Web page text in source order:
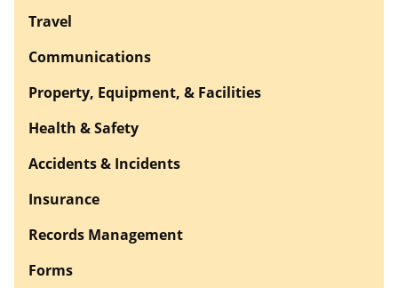
Travel
Communications
Property, Equipment, & Facilities
Health & Safety
Accidents & Incidents
Insurance
Records Management
Forms